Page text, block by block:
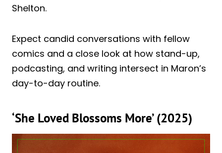
Shelton.
Expect candid conversations with fellow
comics and a close look at how stand-up,
podcasting, and writing intersect in Maron’s
day-to-day routine.
‘She Loved Blossoms More’ (2025)